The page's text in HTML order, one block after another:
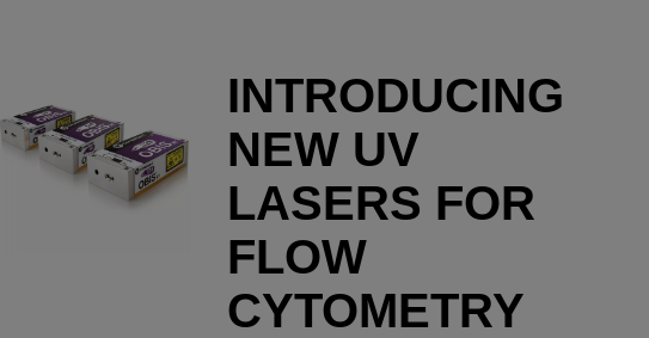
INTRODUCING
NEW UV
LASERS FOR
FLOW
CYTOMETRY